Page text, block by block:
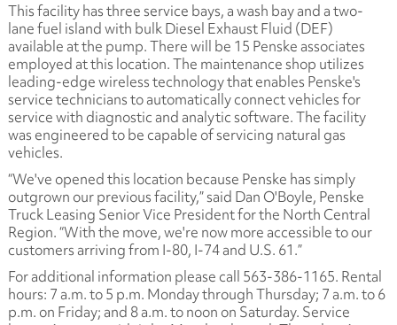
This facility has three service bays, a wash bay and a two-
lane fuel island with bulk Diesel Exhaust Fluid (DEF)
available at the pump. There will be 15 Penske associates
employed at this location. The maintenance shop utilizes
leading-edge wireless technology that enables Penske's
service technicians to automatically connect vehicles for
service with diagnostic and analytic software. The facility
was engineered to be capable of servicing natural gas
vehicles.
“We've opened this location because Penske has simply
outgrown our previous facility,” said Dan O'Boyle, Penske
Truck Leasing Senior Vice President for the North Central
Region. “With the move, we're now more accessible to our
customers arriving from I-80, I-74 and U.S. 61.”
For additional information please call 563-386-1165. Rental
hours: 7 a.m. to 5 p.m. Monday through Thursday; 7 a.m. to 6
p.m. on Friday; and 8 a.m. to noon on Saturday. Service